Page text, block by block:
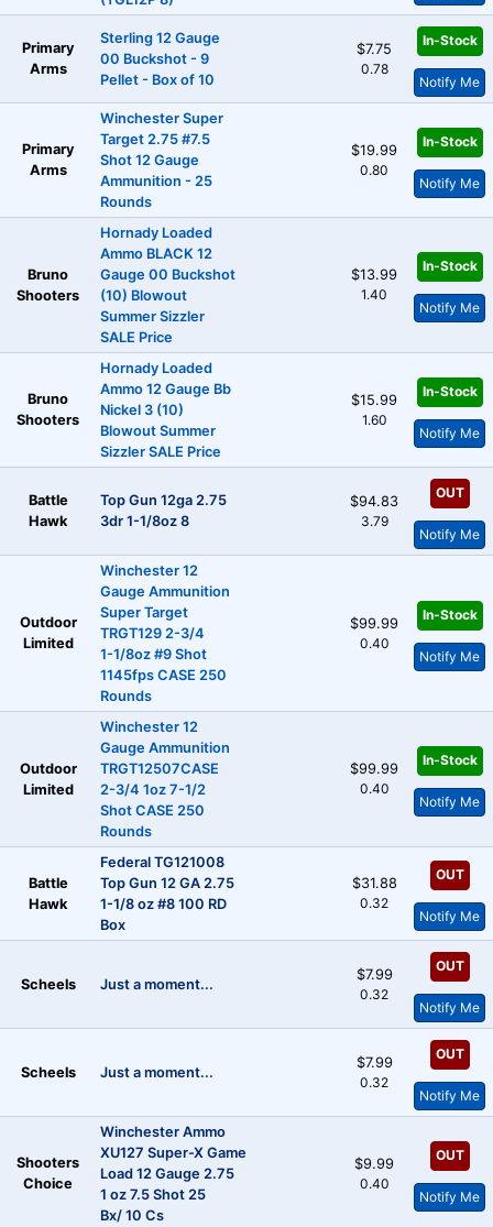
Primary
Arms
Sterling 12 Gauge
00 Buckshot - 9
Pellet - Box of 10
$7.75
0.78
In-Stock
Notify Me
Primary
Arms
Winchester Super
Target 2.75 #7.5
Shot 12 Gauge
Ammunition - 25
Rounds
$19.99
0.80
In-Stock
Notify Me
Bruno
Shooters
Hornady Loaded
Ammo BLACK 12
Gauge 00 Buckshot
(10) Blowout
Summer Sizzler
SALE Price
$13.99
1.40
In-Stock
Notify Me
Bruno
Shooters
Hornady Loaded
Ammo 12 Gauge Bb
Nickel 3 (10)
Blowout Summer
Sizzler SALE Price
$15.99
1.60
In-Stock
Notify Me
Battle
Hawk
Top Gun 12ga 2.75
3dr 1-1/8oz 8
$94.83
3.79
OUT
Notify Me
Outdoor
Limited
Winchester 12
Gauge Ammunition
Super Target
TRGT129 2-3/4
1-1/8oz #9 Shot
1145fps CASE 250
Rounds
$99.99
0.40
In-Stock
Notify Me
Outdoor
Limited
Winchester 12
Gauge Ammunition
TRGT12507CASE
2-3/4 1oz 7-1/2
Shot CASE 250
Rounds
$99.99
0.40
In-Stock
Notify Me
Battle
Hawk
Federal TG121008
Top Gun 12 GA 2.75
1-1/8 oz #8 100 RD
Box
$31.88
0.32
OUT
Notify Me
Scheels Just a moment...
$7.99
0.32
OUT
Notify Me
Scheels Just a moment...
$7.99
0.32
OUT
Notify Me
Shooters
Choice
Winchester Ammo
XU127 Super-X Game
Load 12 Gauge 2.75
1 oz 7.5 Shot 25
Bx/ 10 Cs
$9.99
0.40
OUT
Notify Me